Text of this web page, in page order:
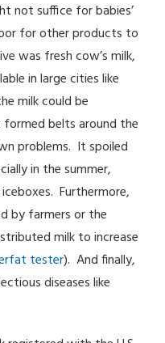
not suffice for babies’
for other products to
was fresh cow’s milk,
in large cities like
milk could be
belts around the
problems. It spoiled
in the summer,
Furthermore,
by farmers or the
milk to increase
tester). And finally,
diseases like